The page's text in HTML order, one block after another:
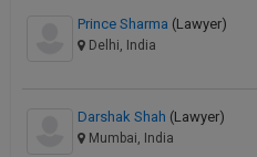
Prince Sharma (Lawyer)
Delhi, India
Darshak Shah (Lawyer)
Mumbai, India